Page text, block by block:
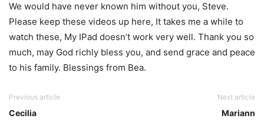
We would have never known him without you, Steve.
Please keep these videos up here, It takes me a while to
watch these, My IPad doesn’t work very well. Thank you so
much, may God richly bless you, and send grace and peace
to his family. Blessings from Bea.
Previous article
Cecilia
Next article
Mariann